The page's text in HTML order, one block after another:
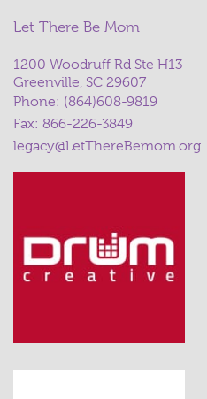
Let There Be Mom
1200 Woodruff Rd Ste H13
Greenville, SC 29607
Phone: (864)608-9819
Fax: 866-226-3849
legacy@LetThereBemom.org